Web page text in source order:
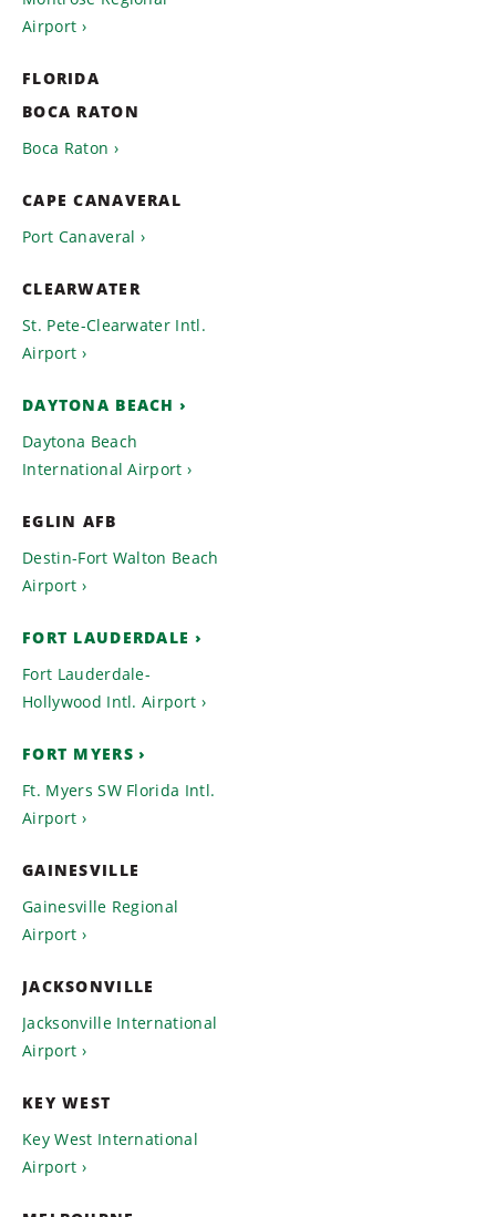
Airport
FLORIDA
BOCA RATON
Boca Raton
CAPE CANAVERAL
Port Canaveral
CLEARWATER
St. Pete-Clearwater Intl.
Airport
DAYTONA BEACH
Daytona Beach
International Airport
EGLIN AFB
Destin-Fort Walton Beach
Airport
FORT LAUDERDALE
Fort Lauderdale-
Hollywood Intl. Airport
FORT MYERS
Ft. Myers SW Florida Intl.
Airport
GAINESVILLE
Gainesville Regional
Airport
JACKSONVILLE
Jacksonville International
Airport
KEY WEST
Key West International
Airport